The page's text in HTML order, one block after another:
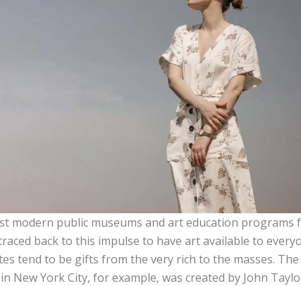
modern public museums and art education programs
back to this impulse to have art available to
tend to be gifts from the very rich to the masses.
New York City, for example, was created by John